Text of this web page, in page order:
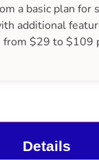
a basic plan for
additional
from $29 to $109
Details